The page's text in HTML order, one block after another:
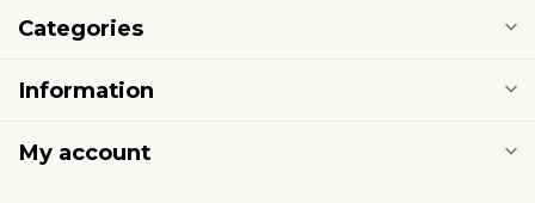
Categories
Information
My account